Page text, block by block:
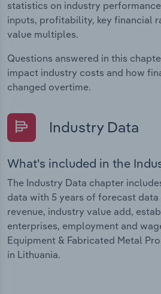
statistics on industry
inputs, profitability, key financial
value multiples.
Questions answered in this
impact industry costs and how
changed overtime.
Industry Data
What's included in the
The Industry Data chapter
data with 5 years of forecast
revenue, industry value add,
enterprises, employment and
Equipment & Fabricated Metal
in Lithuania.